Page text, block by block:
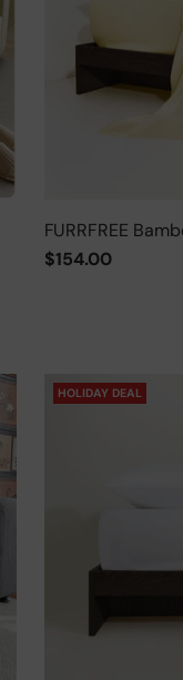
FURRFREE
$154.00
HOLIDAY DEAL